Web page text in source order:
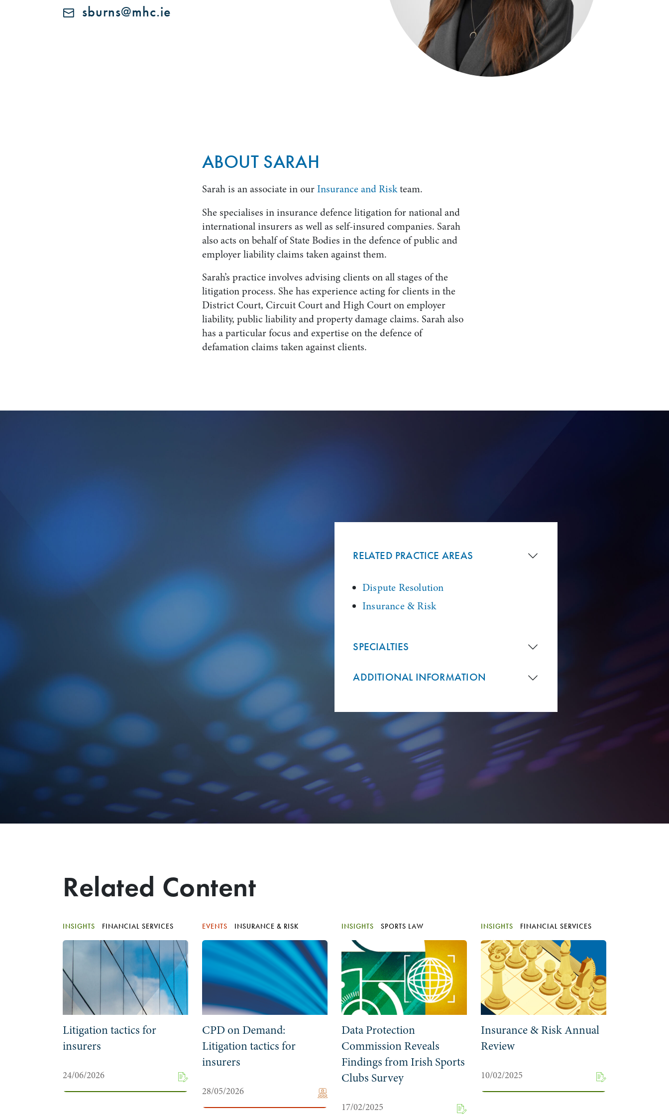
Search by Lawyer, Sector or Practice Area
sburns@mhc.ie
ABOUT SARAH
Sarah is an associate in ourInsurance and Riskteam.
She specialises in insurance defence litigation for national and
international insurers as well as self-insured companies. Sarah
also acts on behalf of State Bodies in the defence of public and
employer liability claims taken against them.
Sarah’s practice involves advising clients on all stages of the
litigation process. She has experience acting for clients in the
District Court, Circuit Court and High Court on employer
liability, public liability and property damage claims. Sarah also
has a particular focus and expertise on the defence of
defamation claims taken against clients.
RELATED PRACTICE AREAS
Dispute Resolution
Insurance & Risk
SPECIALTIES
ADDITIONAL INFORMATION
Related Content
INSIGHTS FINANCIAL SERVICES
Litigation tactics for
insurers
24/06/2026
EVENTS INSURANCE & RISK
CPD on Demand:
Litigation tactics for
insurers
28/05/2026
INSIGHTS SPORTS LAW
Data Protection
Commission Reveals
Findings from Irish Sports
Clubs Survey
17/02/2025
INSIGHTS FINANCIAL SERVICES
Insurance & Risk Annual
Review
10/02/2025